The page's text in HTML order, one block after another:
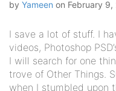
by Yameen on February 9,
I save a lot of stuff. I
videos, Photoshop
I will search for one
trove of Other Things.
when I stumbled upon